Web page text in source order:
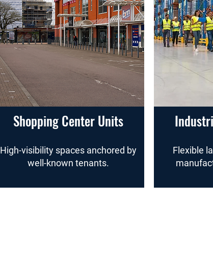
Shopping Center Units
High-visibility spaces anchored by
well-known tenants.
Flexible